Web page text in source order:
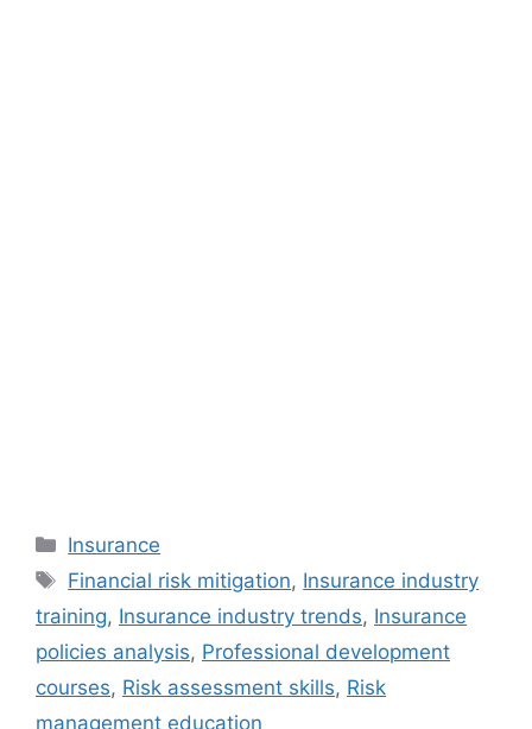
Categories
Insurance
Tags
Financial risk mitigation, Insurance industry
training, Insurance industry trends, Insurance
policies analysis, Professional development
courses, Risk assessment skills, Risk
management education